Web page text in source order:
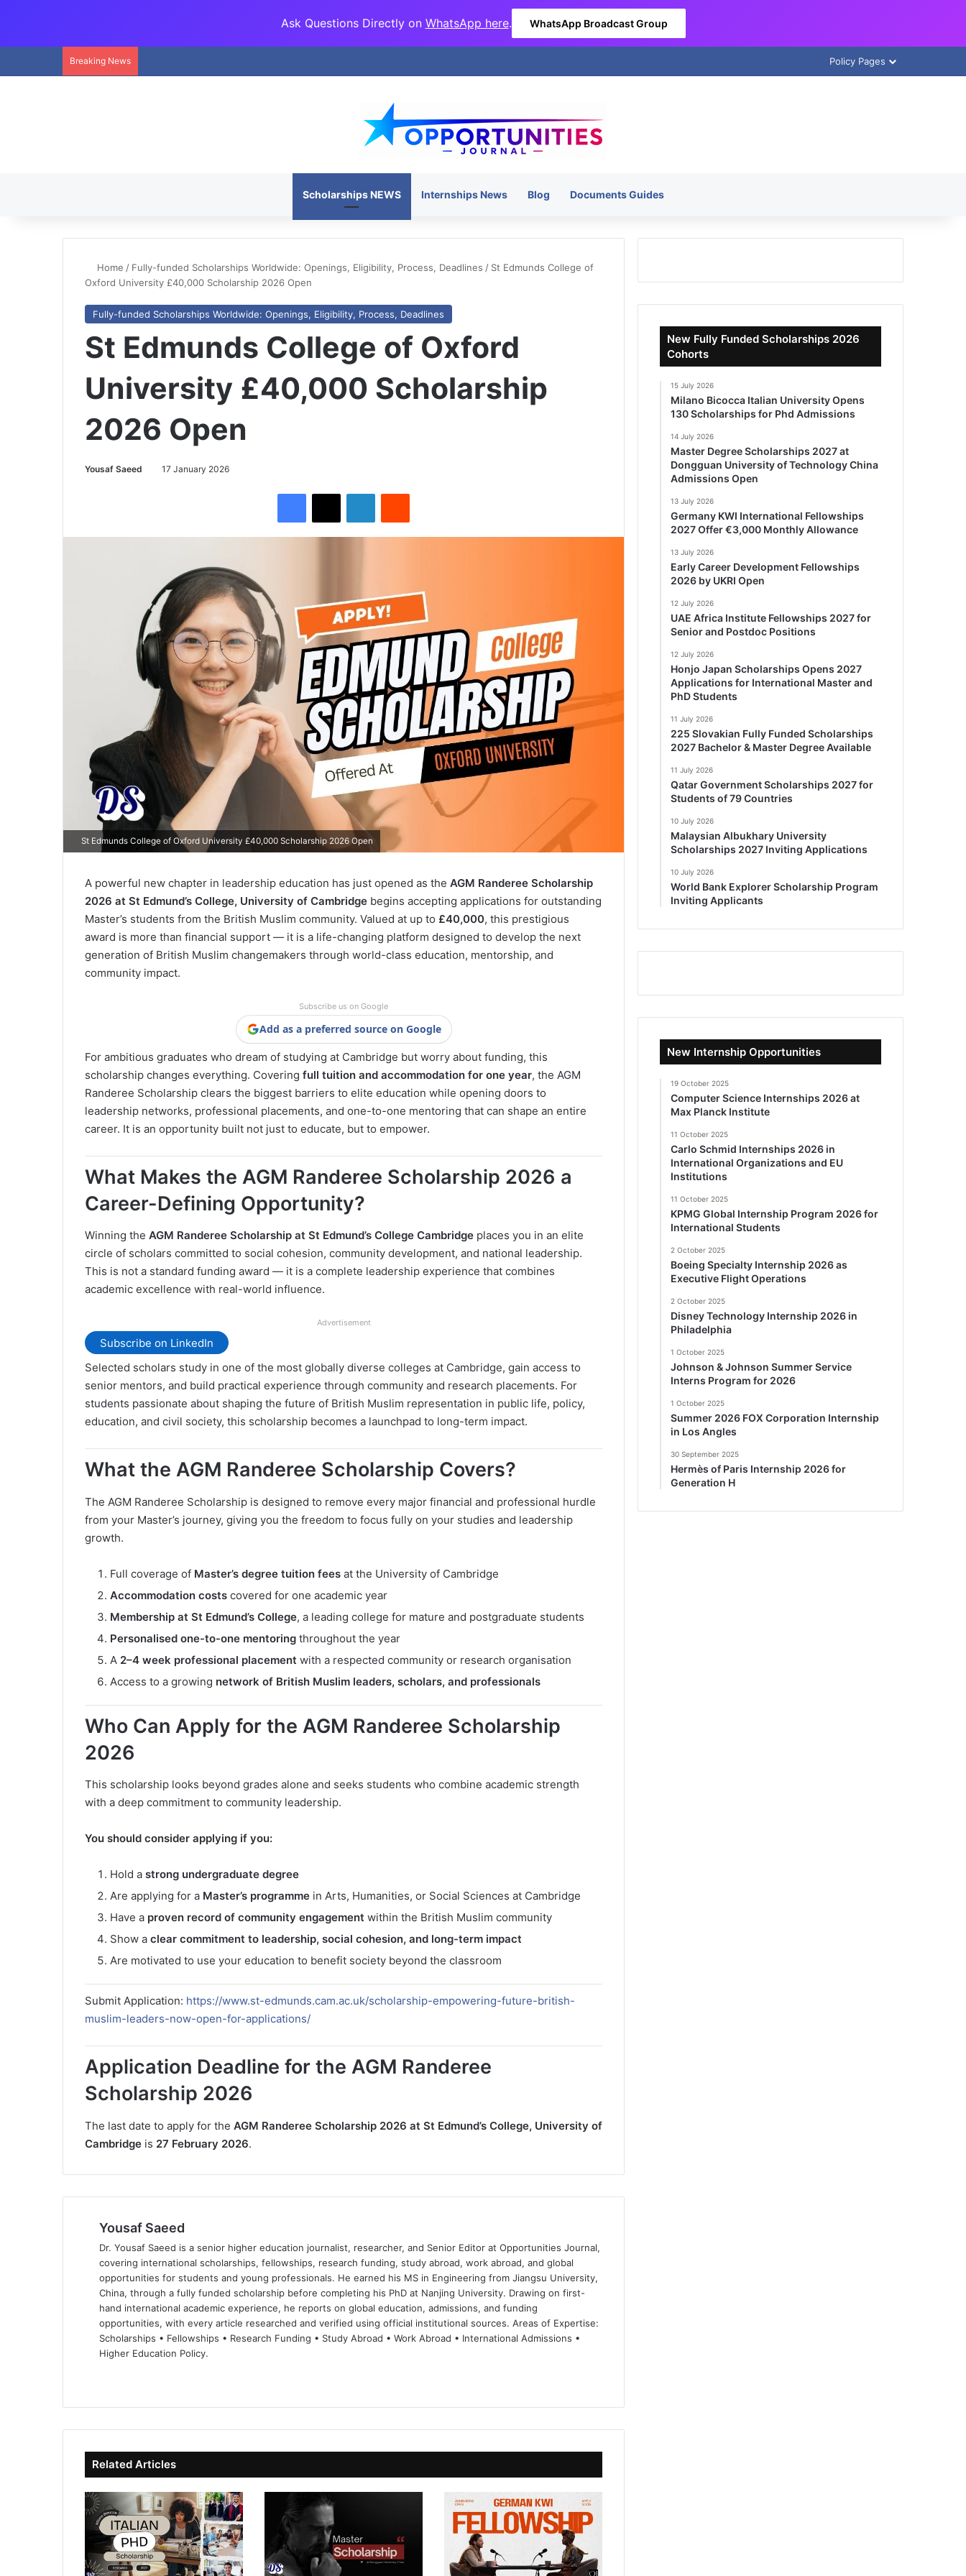
Ask Questions Directly on WhatsApp here. WhatsApp Broadcast Group
Breaking News Policy Pages
Scholarships NEWS Internships News Blog Documents Guides
Home / Fully-funded Scholarships Worldwide: Openings, Eligibility, Process, Deadlines / St Edmunds College of
Oxford University £40,000 Scholarship 2026 Open
Fully-funded Scholarships Worldwide: Openings, Eligibility, Process, Deadlines
St Edmunds College of Oxford
University £40,000 Scholarship
2026 Open
Yousaf Saeed 17 January 2026
St Edmunds College of Oxford University £40,000 Scholarship 2026 Open
A powerful new chapter in leadership education has just opened as the AGM Randeree Scholarship
2026 at St Edmund’s College, University of Cambridge begins accepting applications for outstanding
Master’s students from the British Muslim community. Valued at up to £40,000, this prestigious
award is more than financial support — it is a life-changing platform designed to develop the next
generation of British Muslim changemakers through world-class education, mentorship, and
community impact.
Subscribe us on Google
Add as a preferred source on Google
For ambitious graduates who dream of studying at Cambridge but worry about funding, this
scholarship changes everything. Covering full tuition and accommodation for one year, the AGM
Randeree Scholarship clears the biggest barriers to elite education while opening doors to
leadership networks, professional placements, and one-to-one mentoring that can shape an entire
career. It is an opportunity built not just to educate, but to empower.
What Makes the AGM Randeree Scholarship 2026 a
Career-Defining Opportunity?
Winning the AGM Randeree Scholarship at St Edmund’s College Cambridge places you in an elite
circle of scholars committed to social cohesion, community development, and national leadership.
This is not a standard funding award — it is a complete leadership experience that combines
academic excellence with real-world influence.
Advertisement
Subscribe on LinkedIn
Selected scholars study in one of the most globally diverse colleges at Cambridge, gain access to
senior mentors, and build practical experience through community and research placements. For
students passionate about shaping the future of British Muslim representation in public life, policy,
education, and civil society, this scholarship becomes a launchpad to long-term impact.
What the AGM Randeree Scholarship Covers?
The AGM Randeree Scholarship is designed to remove every major financial and professional hurdle
from your Master’s journey, giving you the freedom to focus fully on your studies and leadership
growth.
Full coverage of Master’s degree tuition fees at the University of Cambridge
Accommodation costs covered for one academic year
Membership at St Edmund’s College, a leading college for mature and postgraduate students
Personalised one-to-one mentoring throughout the year
A 2–4 week professional placement with a respected community or research organisation
Access to a growing network of British Muslim leaders, scholars, and professionals
Who Can Apply for the AGM Randeree Scholarship
2026
This scholarship looks beyond grades alone and seeks students who combine academic strength
with a deep commitment to community leadership.
You should consider applying if you:
Hold a strong undergraduate degree
Are applying for a Master’s programme in Arts, Humanities, or Social Sciences at Cambridge
Have a proven record of community engagement within the British Muslim community
Show a clear commitment to leadership, social cohesion, and long-term impact
Are motivated to use your education to benefit society beyond the classroom
Submit Application: https://www.st-edmunds.cam.ac.uk/scholarship-empowering-future-british-
muslim-leaders-now-open-for-applications/
Application Deadline for the AGM Randeree
Scholarship 2026
The last date to apply for the AGM Randeree Scholarship 2026 at St Edmund’s College, University of
Cambridge is 27 February 2026.
Yousaf Saeed
Dr. Yousaf Saeed is a senior higher education journalist, researcher, and Senior Editor at Opportunities Journal,
covering international scholarships, fellowships, research funding, study abroad, work abroad, and global
opportunities for students and young professionals. He earned his MS in Engineering from Jiangsu University,
China, through a fully funded scholarship before completing his PhD at Nanjing University. Drawing on first-
hand international academic experience, he reports on global education, admissions, and funding
opportunities, with every article researched and verified using official institutional sources. Areas of Expertise:
Scholarships • Fellowships • Research Funding • Study Abroad • Work Abroad • International Admissions •
Higher Education Policy.
te bo
ok
dIn ub
e
Related Articles
New Fully Funded Scholarships 2026
Cohorts
15 July 2026
Milano Bicocca Italian University Opens
130 Scholarships for Phd Admissions
14 July 2026
Master Degree Scholarships 2027 at
Dongguan University of Technology China
Admissions Open
13 July 2026
Germany KWI International Fellowships
2027 Offer €3,000 Monthly Allowance
13 July 2026
Early Career Development Fellowships
2026 by UKRI Open
12 July 2026
UAE Africa Institute Fellowships 2027 for
Senior and Postdoc Positions
12 July 2026
Honjo Japan Scholarships Opens 2027
Applications for International Master and
PhD Students
11 July 2026
225 Slovakian Fully Funded Scholarships
2027 Bachelor & Master Degree Available
11 July 2026
Qatar Government Scholarships 2027 for
Students of 79 Countries
10 July 2026
Malaysian Albukhary University
Scholarships 2027 Inviting Applications
10 July 2026
World Bank Explorer Scholarship Program
Inviting Applicants
New Internship Opportunities
19 October 2025
Computer Science Internships 2026 at
Max Planck Institute
11 October 2025
Carlo Schmid Internships 2026 in
International Organizations and EU
Institutions
11 October 2025
KPMG Global Internship Program 2026 for
International Students
2 October 2025
Boeing Specialty Internship 2026 as
Executive Flight Operations
2 October 2025
Disney Technology Internship 2026 in
Philadelphia
1 October 2025
Johnson & Johnson Summer Service
Interns Program for 2026
1 October 2025
Summer 2026 FOX Corporation Internship
in Los Angles
30 September 2025
Hermès of Paris Internship 2026 for
Generation H